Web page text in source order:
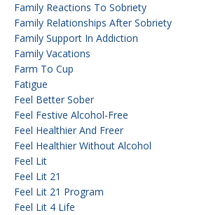
Family Reactions To Sobriety
Family Relationships After Sobriety
Family Support In Addiction
Family Vacations
Farm To Cup
Fatigue
Feel Better Sober
Feel Festive Alcohol-Free
Feel Healthier And Freer
Feel Healthier Without Alcohol
Feel Lit
Feel Lit 21
Feel Lit 21 Program
Feel Lit 4 Life